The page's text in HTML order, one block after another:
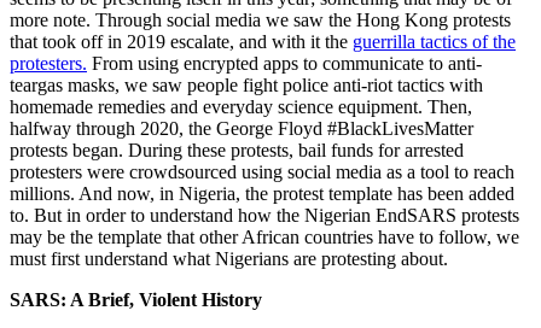
more note. Through social media we saw the Hong Kong protests
that took off in 2019 escalate, and with it the guerrilla tactics of the
protesters. From using encrypted apps to communicate to anti-
teargas masks, we saw people fight police anti-riot tactics with
homemade remedies and everyday science equipment. Then,
halfway through 2020, the George Floyd #BlackLivesMatter
protests began. During these protests, bail funds for arrested
protesters were crowdsourced using social media as a tool to reach
millions. And now, in Nigeria, the protest template has been added
to. But in order to understand how the Nigerian EndSARS protests
may be the template that other African countries have to follow, we
must first understand what Nigerians are protesting about.
SARS: A Brief, Violent History